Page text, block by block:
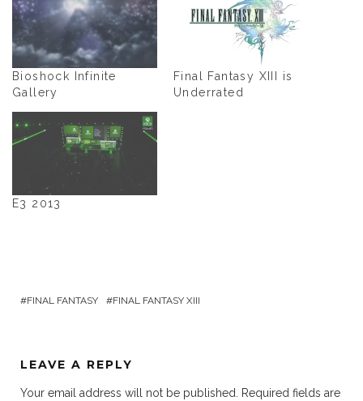
Bioshock Infinite
Gallery
Final Fantasy XIII is
Underrated
E3 2013
FINAL FANTASY FINAL FANTASY XIII
LEAVE A REPLY
Your email address will not be published.
Required fields are